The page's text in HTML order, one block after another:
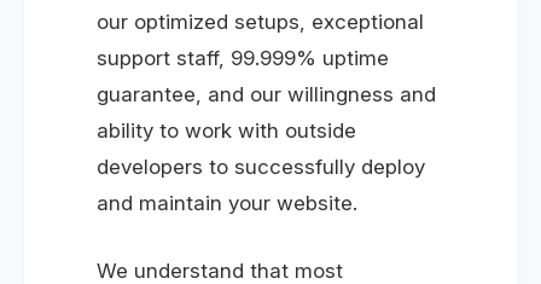
our optimized setups, exceptional
support staff, 99.999% uptime
guarantee, and our willingness and
ability to work with outside
developers to successfully deploy
and maintain your website.
We understand that most